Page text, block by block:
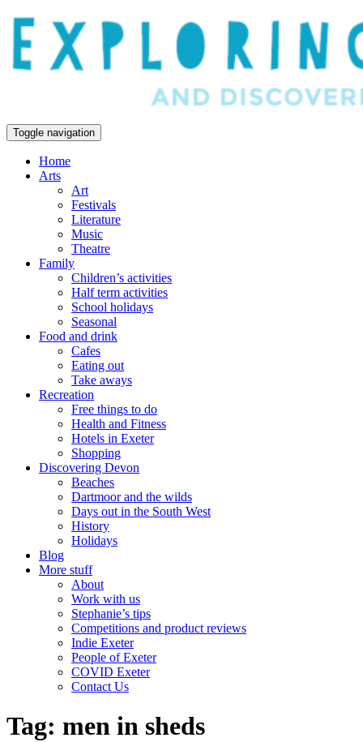
Toggle navigation
Home
Arts
Art
Festivals
Literature
Music
Theatre
Family
Children’s activities
Half term activities
School holidays
Seasonal
Food and drink
Cafes
Eating out
Take aways
Recreation
Free things to do
Health and Fitness
Hotels in Exeter
Shopping
Discovering Devon
Beaches
Dartmoor and the wilds
Days out in the South West
History
Holidays
Blog
More stuff
About
Work with us
Stephanie’s tips
Competitions and product reviews
Indie Exeter
People of Exeter
COVID Exeter
Contact Us
Tag: men in sheds